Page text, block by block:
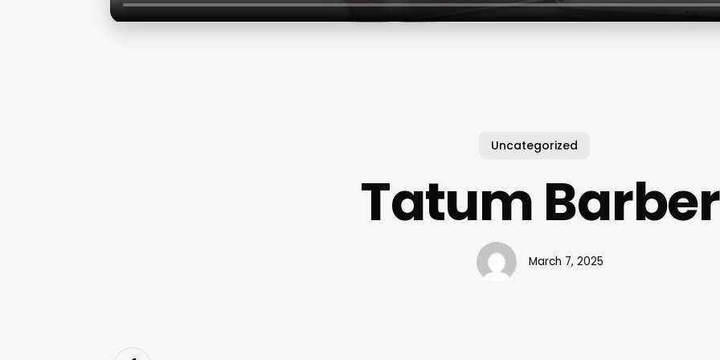
Uncategorized
Tatum Barber
March 7, 2025